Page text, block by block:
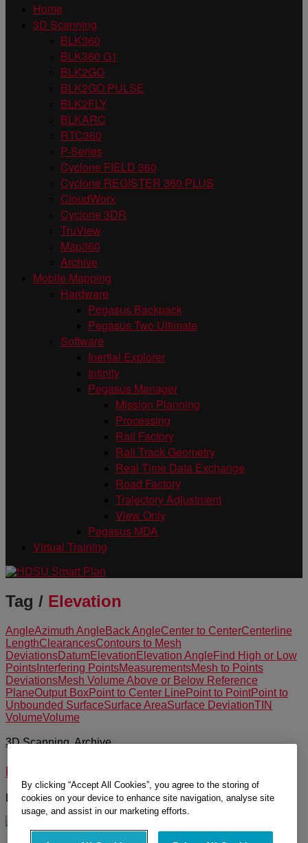
Home
3D Scanning
BLK360
BLK360 G1
BLK2GO
BLK2GO PULSE
BLK2FLY
BLKARC
RTC360
P-Series
Cyclone FIELD 360
Cyclone REGISTER 360 PLUS
CloudWorx
Cyclone 3DR
TruView
Map360
Archive
Mobile Mapping
Hardware
Pegasus Backpack
Pegasus Two Ultimate
Software
Inertial Explorer
Infinity
Pegasus Manager
Mission Planning
Processing
Rail Factory
Rail Track Geometry
Real Time Data Exchange
Road Factory
Trajectory Adjustment
View Only
Pegasus MDA
Virtual Training
Tag / Elevation
AngleAzimuth Angle Back AngleCenter to CenterCenterline
LengthClearancesContours to Mesh
DeviationsDatumElevation Elevation Angle Find High or Low
Points Interfering PointsMeasurementsMesh to Points
DeviationsMesh Volume Above or Below Reference
PlaneOutput BoxPoint to Center Line Point to PointPoint to
Unbounded SurfaceSurface AreaSurface DeviationTIN
VolumeVolume
3D Scanning,Archive
Measurement Tools in Cyclone
Learn about the measurement tools in Cyclone.
By clicking “Accept All Cookies”, you agree to the storing of
cookies on your device to enhance site navigation, analyse site
usage, and assist in our marketing efforts.